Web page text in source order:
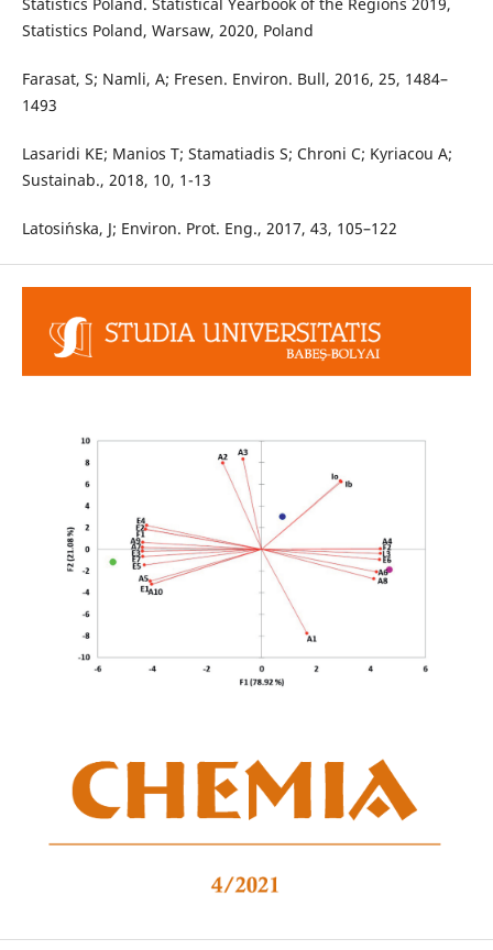
Statistics Poland, Warsaw, 2020, Poland
Farasat, S; Namli, A; Fresen. Environ. Bull, 2016, 25, 1484–
1493
Lasaridi KE; Manios T; Stamatiadis S; Chroni C; Kyriacou A;
Sustainab., 2018, 10, 1-13
Latosi´nska, J; Environ. Prot. Eng., 2017, 43, 105–122